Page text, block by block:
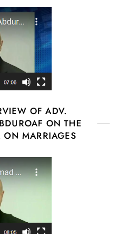
OF ADV.
ON THE
ON MARRIAGES